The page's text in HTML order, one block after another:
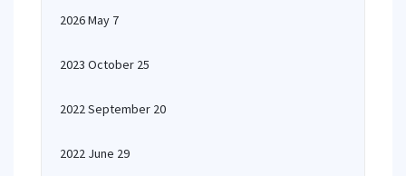
2026 May 7
2023 October 25
2022 September 20
2022 June 29